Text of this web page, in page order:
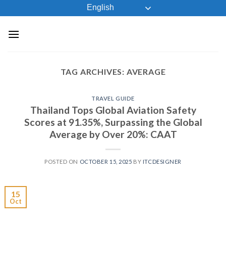
to
content
English
TAG ARCHIVES: AVERAGE
TRAVEL GUIDE
Thailand Tops Global Aviation Safety
Scores at 91.35%, Surpassing the Global
Average by Over 20%: CAAT
POSTED ON OCTOBER 15, 2025 BY ITCDESIGNER
15
Oct